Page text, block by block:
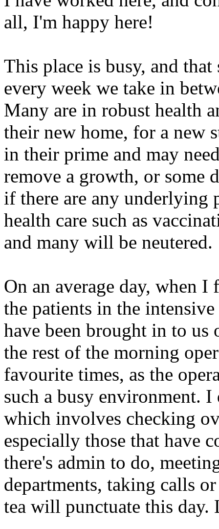
all, I'm happy here!
This place is busy, and
every week we take in
Many are in robust health
their new home, for a new
in their prime and may
remove a growth, or some
if there are any underlying
health care such as
and many will be neutered.
On an average day, when
the patients in the
have been brought in to
the rest of the morning
favourite times, as the
such a busy environment.
which involves checking
especially those that have
there's admin to do,
departments, taking calls
tea will punctuate this day.